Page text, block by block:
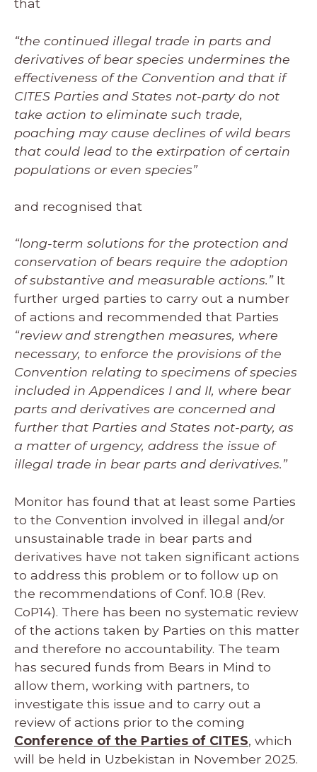
that
“the continued illegal trade in parts and
derivatives of bear species undermines the
effectiveness of the Convention and that if
CITES Parties and States not-party do not
take action to eliminate such trade,
poaching may cause declines of wild bears
that could lead to the extirpation of certain
populations or even species”
and recognised that
“long-term solutions for the protection and
conservation of bears require the adoption
of substantive and measurable actions.”It
further urged parties to carry out a number
of actions and recommended that Parties
“review and strengthen measures, where
necessary, to enforce the provisions of the
Convention relating to specimens of species
included in Appendices I and II, where bear
parts and derivatives are concerned and
further that Parties and States not-party, as
a matter of urgency, address the issue of
illegal trade in bear parts and derivatives.”
Monitor has found that at least some Parties
to the Convention involved in illegal and/or
unsustainable trade in bear parts and
derivatives have not taken significant actions
to address this problem or to follow up on
the recommendations of Conf. 10.8 (Rev.
CoP14). There has been no systematic review
of the actions taken by Parties on this matter
and therefore no accountability. The team
has secured funds from Bears in Mind to
allow them, working with partners, to
investigate this issue and to carry out a
review of actions prior to the coming
Conference of the Parties of CITES, which
will be held in Uzbekistan in November 2025.